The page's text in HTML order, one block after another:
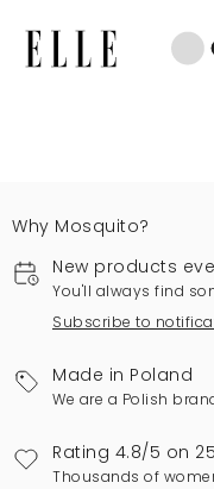
Why Mosquito?
New products
You'll always find
Subscribe to
Made in Poland
We are a Polish
Rating 4.8/5 on
Thousands of